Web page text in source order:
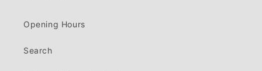
Opening Hours
Search